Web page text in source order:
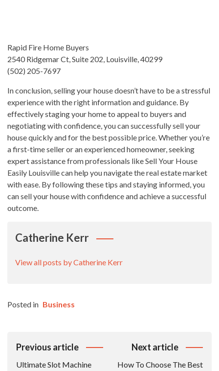
Rapid Fire Home Buyers
2540 Ridgemar Ct, Suite 202, Louisville, 40299
(502) 205-7697
In conclusion, selling your house doesn’t have to be a stressful
experience with the right information and guidance. By
effectively staging your home to appeal to buyers and
negotiating with confidence, you can successfully sell your
house quickly and for the best possible price. Whether you’re
a first-time seller or an experienced homeowner, seeking
expert assistance from professionals like Sell Your House
Easily Louisville can help you navigate the real estate market
with ease. By following these tips and staying informed, you
can sell your house with confidence and achieve a successful
outcome.
Catherine Kerr
View all posts by Catherine Kerr
Posted in Business
Post
Previous article
Ultimate Slot Machine
Next article
How To Choose The Best